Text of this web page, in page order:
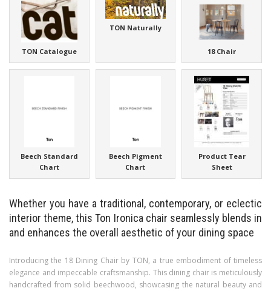
TON Catalogue
TON Naturally
18 Chair
Beech Standard
Chart
Beech Pigment
Chart
Product Tear
Sheet
Whether you have a traditional, contemporary, or eclectic
interior theme, this Ton Ironica chair seamlessly blends in
and enhances the overall aesthetic of your dining space
Introducing the 18 Dining Chair by TON, a true embodiment of timeless
elegance and impeccable craftsmanship. This dining chair is meticulously
handcrafted from solid beechwood, showcasing the natural beauty and